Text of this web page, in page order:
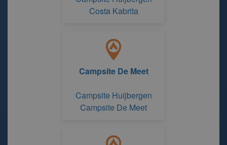
Costa Kabrita
Campsite De Meet
Campsite Huijbergen
Campsite De Meet